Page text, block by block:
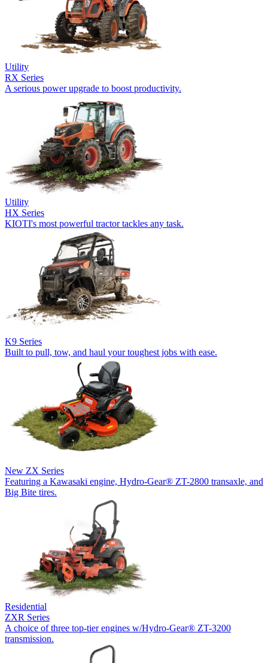
Utility
RX Series
A serious power upgrade to boost productivity.
Utility
HX Series
KIOTI's most powerful tractor tackles any task.
K9 Series
Built to pull, tow, and haul your toughest jobs with ease.
New ZX Series
Featuring a Kawasaki engine, Hydro-Gear® ZT-2800 transaxle, and
Big Bite tires.
Residential
ZXR Series
A choice of three top-tier engines w/Hydro-Gear® ZT-3200
transmission.